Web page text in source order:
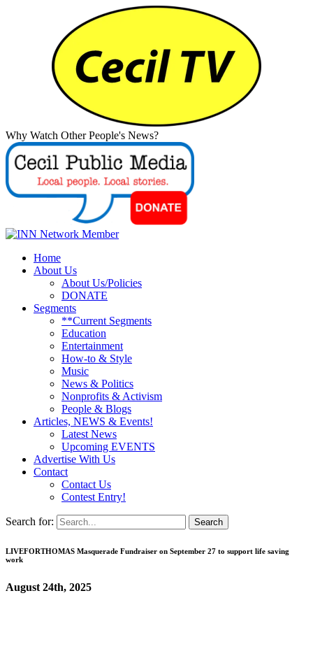
Why Watch Other People's News?
Home
About Us
About Us/Policies
DONATE
Segments
**Current Segments
Education
Entertainment
How-to & Style
Music
News & Politics
Nonprofits & Activism
People & Blogs
Articles, NEWS & Events!
Latest News
Upcoming EVENTS
Advertise With Us
Contact
Contact Us
Contest Entry!
Search for:
LIVEFORTHOMAS Masquerade Fundraiser on September 27 to support life saving
work
August 24th, 2025